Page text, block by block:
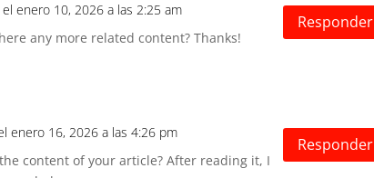
el enero 10, 2026 a las 2:25 am
any more related content? Thanks!
Responder
enero 16, 2026 a las 4:26 pm
content of your article? After reading it, I
Responder